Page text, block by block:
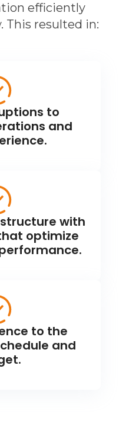
efficiently
This resulted in:
to
and
with
optimize
to the
and